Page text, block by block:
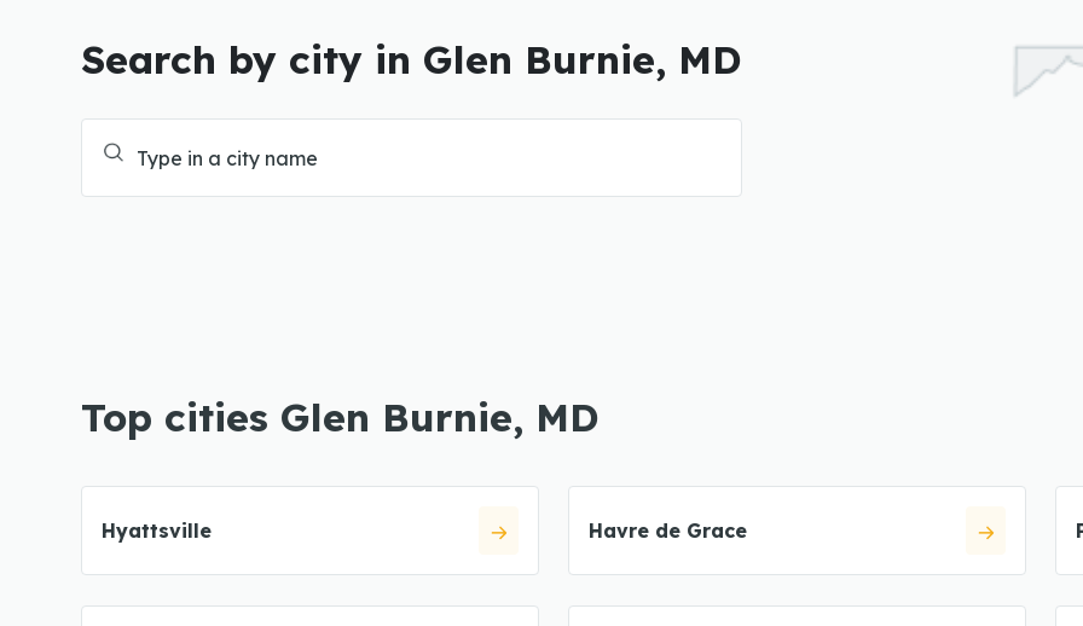
Search by city in Glen Burnie, MD
Top cities Glen Burnie, MD
Hyattsville Havre de Grace